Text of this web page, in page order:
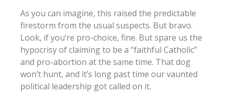
As you can imagine, this raised the predictable
firestorm from the usual suspects. But bravo.
Look, if you’re pro-choice, fine. But spare us the
hypocrisy of claiming to be a “faithful Catholic”
and pro-abortion at the same time. That dog
won’t hunt, and it’s long past time our vaunted
political leadership got called on it.